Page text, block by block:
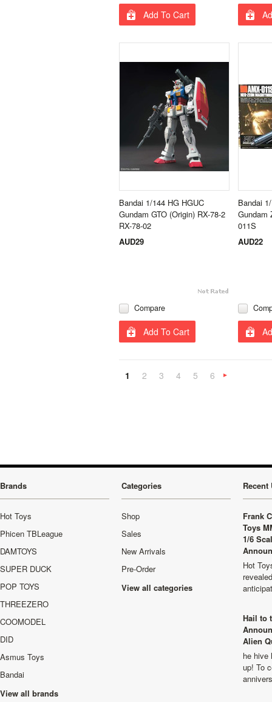
Add To Cart
Bandai 1/144 HG HGUC
Gundam GTO (Origin) RX-78-2
RX-78-02
AUD29
Compare
Add To Cart
Bandai
Gundam
011S
AUD22
1 2 3 4 5
6
Brands
Hot Toys
Phicen TBLeague
DAMTOYS
SUPER DUCK
POP TOYS
THREEZERO
COOMODEL
DID
Asmus Toys
Bandai
View all brands
Categories
Shop
Sales
New Arrivals
Pre-Order
View all categories
Recent
Frank
Toys
1/6
Hot
Hail to
Alien
he hive
up! To